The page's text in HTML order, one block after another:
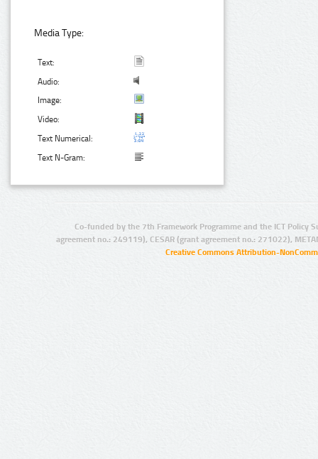
Media Type:
Text:
Audio:
Image:
Video:
Text Numerical:
Text N-Gram:
Co-funded by the 7th Framework Programme and the ICT Policy
agreement no.: 249119), CESAR (grant agreement no.: 271022),
Creative Commons Attribution-